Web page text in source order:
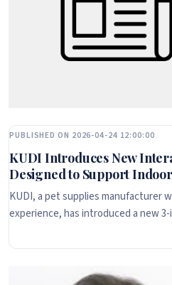
PUBLISHED ON 2026-04-24 12:00:00
KUDI Introduces New
Designed to Support
KUDI, a pet supplies manufacturer
experience, has introduced a new